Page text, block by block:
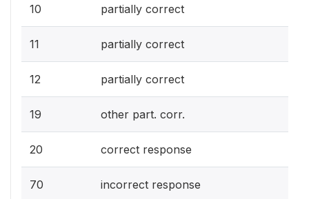
10 partially correct
11 partially correct
12 partially correct
19 other part. corr.
20 correct response
70 incorrect response